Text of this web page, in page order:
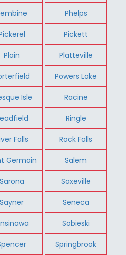
Phelps
Pickett
Plain Platteville
Powers Lake
Isle Racine
Ringle
Falls Rock Falls
Germain Salem
Sarona Saxeville
Sayner Seneca
Sobieski
Springbrook